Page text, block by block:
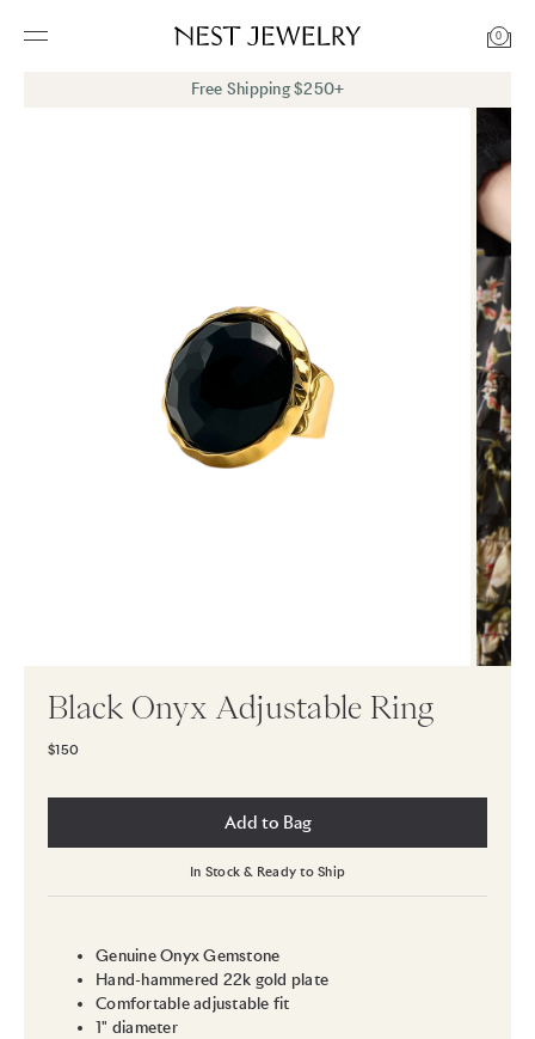
0
Free Shipping $250+
Black Onyx Adjustable Ring
$150
Add to Bag
In Stock & Ready to Ship
Genuine Onyx Gemstone
Hand-hammered 22k gold plate
Comfortable adjustable fit
1" diameter